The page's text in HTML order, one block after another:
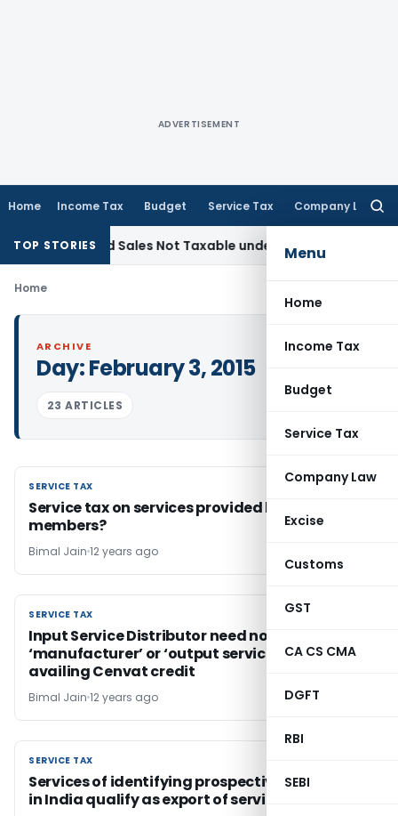
ADVERTISEMENT
Home Income Tax Budget Service Tax Company Law
Menu
Home
Income Tax
Budget
Service Tax
Company Law
Excise
Customs
GST
CA CS CMA
DGFT
RBI
SEBI
TOP STORIESSales Not Taxable under Section 115BBE: ITAT
Home
ARCHIVE
Day:February 3, 2015
23 ARTICLES
SERVICE TAX
SERVICE TAX
Service tax on services provided by clubs to its
members?
Bimal Jain 12 years ago
SERVICE TAX
SERVICE TAX
Input Service Distributor need not be a
‘manufacturer’ or ‘output service provider’ for
availing Cenvat credit
Bimal Jain 12 years ago
SERVICE TAX
SERVICE TAX
Services of identifying prospective customers
in India qualify as export of services